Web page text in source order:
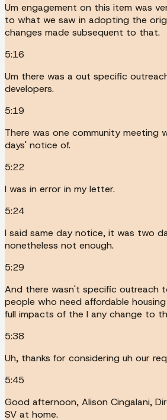
Um engagement on this item was
to what we saw in adopting the
changes made subsequent to that.
5:16
Um there was a out specific
developers.
5:19
There was one community meeting
days' notice of.
5:22
I was in error in my letter.
5:24
I said same day notice, it was two
nonetheless not enough.
5:29
And there wasn't specific outreach
people who need affordable
full impacts of the I any change to
5:38
Uh, thanks for considering uh our
5:45
Good afternoon, Alison Cingalani,
SV at home.